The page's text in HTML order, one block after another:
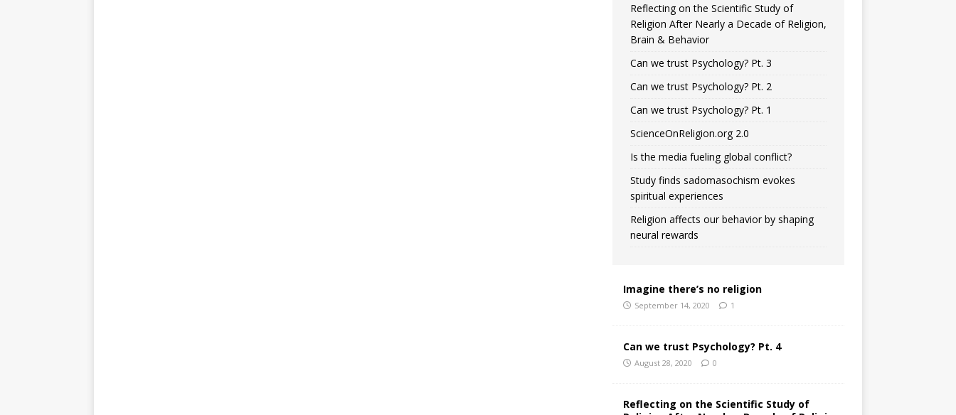
Reflecting on the Scientific Study of
Religion After Nearly a Decade of Religion,
Brain & Behavior
Can we trust Psychology? Pt. 3
Can we trust Psychology? Pt. 2
Can we trust Psychology? Pt. 1
ScienceOnReligion.org 2.0
Is the media fueling global conflict?
Study finds sadomasochism evokes
spiritual experiences
Religion affects our behavior by shaping
neural rewards
Imagine there’s no religion
September 14, 2020 1
Can we trust Psychology? Pt. 4
August 28, 2020 0
Reflecting on the Scientific Study of